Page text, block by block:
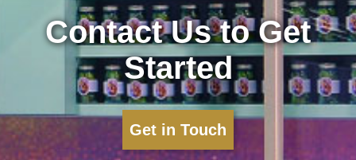
Contact Us to Get
Started
Get in Touch